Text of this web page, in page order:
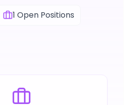
1 Open Positions